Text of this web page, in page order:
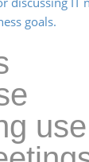
goals.
use